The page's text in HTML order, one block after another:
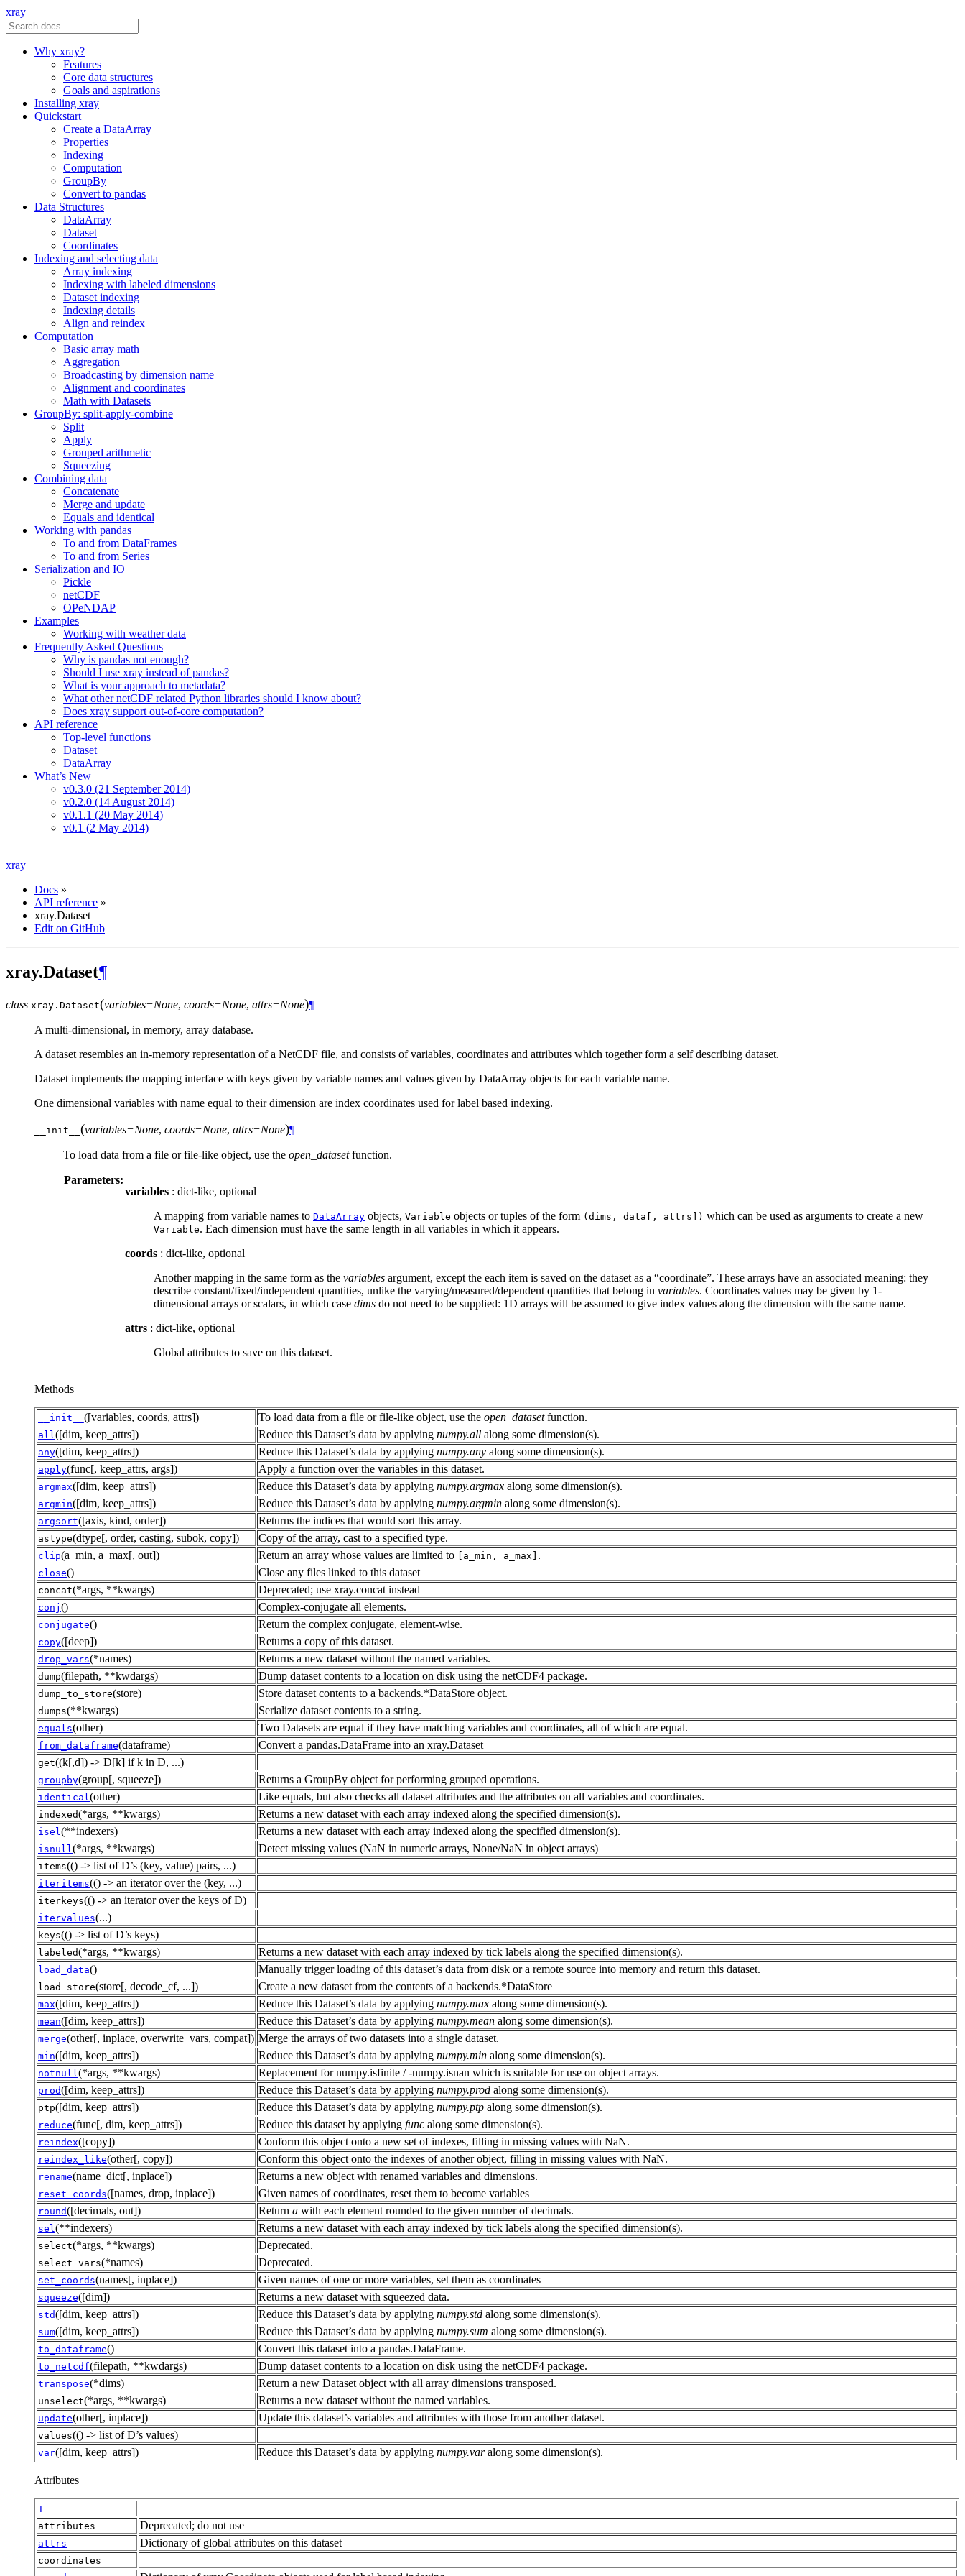
xray
Why xray?
Features
Core data structures
Goals and aspirations
Installing xray
Quickstart
Create a DataArray
Properties
Indexing
Computation
GroupBy
Convert to pandas
Data Structures
DataArray
Dataset
Coordinates
Indexing and selecting data
Array indexing
Indexing with labeled dimensions
Dataset indexing
Indexing details
Align and reindex
Computation
Basic array math
Aggregation
Broadcasting by dimension name
Alignment and coordinates
Math with Datasets
GroupBy: split-apply-combine
Split
Apply
Grouped arithmetic
Squeezing
Combining data
Concatenate
Merge and update
Equals and identical
Working with pandas
To and from DataFrames
To and from Series
Serialization and IO
Pickle
netCDF
OPeNDAP
Examples
Working with weather data
Frequently Asked Questions
Why is pandas not enough?
Should I use xray instead of pandas?
What is your approach to metadata?
What other netCDF related Python libraries should I know about?
Does xray support out-of-core computation?
API reference
Top-level functions
Dataset
DataArray
What’s New
v0.3.0 (21 September 2014)
v0.2.0 (14 August 2014)
v0.1.1 (20 May 2014)
v0.1 (2 May 2014)
xray
Docs »
API reference »
xray.Dataset
Edit on GitHub
xray.Dataset¶
class xray. Dataset(variables=None, coords=None, attrs=None)¶
A multi-dimensional, in memory, array database.
A dataset resembles an in-memory representation of a NetCDF file, and consists of variables, coordinates and attributes which together form a self describing dataset.
Dataset implements the mapping interface with keys given by variable names and values given by DataArray objects for each variable name.
One dimensional variables with name equal to their dimension are index coordinates used for label based indexing.
__init__ (variables=None, coords=None, attrs=None)¶
To load data from a file or file-like object, use the open_datasetfunction.
Parameters:
variables : dict-like, optional
A mapping from variable names to DataArray objects, Variable objects or tuples of the form (dims, data[, attrs]) which can be used as arguments to create a new
Variable. Each dimension must have the same length in all variables in which it appears.
coords : dict-like, optional
Another mapping in the same form as the variables argument, except the each item is saved on the dataset as a “coordinate”. These arrays have an associated meaning: they
describe constant/fixed/independent quantities, unlike the varying/measured/dependent quantities that belong in variables. Coordinates values may be given by 1-
dimensional arrays or scalars, in which case dims do not need to be supplied: 1D arrays will be assumed to give index values along the dimension with the same name.
attrs : dict-like, optional
Global attributes to save on this dataset.
Methods
__init__ ([variables, coords, attrs]) To load data from a file or file-like object, use the open_datasetfunction.
all ([dim, keep_attrs]) Reduce this Dataset’s data by applying numpy.all along some dimension(s).
any([dim, keep_attrs]) Reduce this Dataset’s data by applying numpy.any along some dimension(s).
apply(func[, keep_attrs, args]) Apply a function over the variables in this dataset.
argmax([dim, keep_attrs]) Reduce this Dataset’s data by applying numpy.argmax along some dimension(s).
argmin([dim, keep_attrs]) Reduce this Dataset’s data by applying numpy.argmin along some dimension(s).
argsort([axis, kind, order]) Returns the indices that would sort this array.
astype(dtype[, order, casting, subok, copy]) Copy of the array, cast to a specified type.
clip(a_min, a_max[, out]) Return an array whose values are limited to [a_min, a_max] .
close() Close any files linked to this dataset
concat(*args, **kwargs) Deprecated; use xray.concat instead
conj () Complex-conjugate all elements.
conjugate() Return the complex conjugate, element-wise.
copy([deep]) Returns a copy of this dataset.
drop_vars(*names) Returns a new dataset without the named variables.
dump(filepath, **kwdargs) Dump dataset contents to a location on disk using the netCDF4 package.
dump_to_store(store) Store dataset contents to a backends.*DataStore object.
dumps(**kwargs) Serialize dataset contents to a string.
equals(other) Two Datasets are equal if they have matching variables and coordinates, all of which are equal.
from_dataframe(dataframe) Convert a pandas.DataFrame into an xray.Dataset
get((k[,d]) -> D[k] if k in D, ...)
groupby(group[, squeeze]) Returns a GroupBy object for performing grouped operations.
identical (other) Like equals, but also checks all dataset attributes and the attributes on all variables and coordinates.
indexed(*args, **kwargs) Returns a new dataset with each array indexed along the specified dimension(s).
isel (**indexers) Returns a new dataset with each array indexed along the specified dimension(s).
isnull (*args, **kwargs) Detect missing values (NaN in numeric arrays, None/NaN in object arrays)
items(() -> list of D’s (key, value) pairs, ...)
iteritems(() -> an iterator over the (key, ...)
iterkeys(() -> an iterator over the keys of D)
itervalues(...)
keys(() -> list of D’s keys)
labeled(*args, **kwargs) Returns a new dataset with each array indexed by tick labels along the specified dimension(s).
load_data() Manually trigger loading of this dataset’s data from disk or a remote source into memory and return this dataset.
load_store(store[, decode_cf, ...]) Create a new dataset from the contents of a backends.*DataStore
max([dim, keep_attrs]) Reduce this Dataset’s data by applying numpy.max along some dimension(s).
mean([dim, keep_attrs]) Reduce this Dataset’s data by applying numpy.mean along some dimension(s).
merge(other[, inplace, overwrite_vars, compat]) Merge the arrays of two datasets into a single dataset.
min([dim, keep_attrs]) Reduce this Dataset’s data by applying numpy.min along some dimension(s).
notnull (*args, **kwargs) Replacement for numpy.isfinite / -numpy.isnan which is suitable for use on object arrays.
prod([dim, keep_attrs]) Reduce this Dataset’s data by applying numpy.prod along some dimension(s).
ptp([dim, keep_attrs]) Reduce this Dataset’s data by applying numpy.ptp along some dimension(s).
reduce(func[, dim, keep_attrs]) Reduce this dataset by applying func along some dimension(s).
reindex([copy]) Conform this object onto a new set of indexes, filling in missing values with NaN.
reindex_like(other[, copy]) Conform this object onto the indexes of another object, filling in missing values with NaN.
rename(name_dict[, inplace]) Returns a new object with renamed variables and dimensions.
reset_coords([names, drop, inplace]) Given names of coordinates, reset them to become variables
round([decimals, out]) Return a with each element rounded to the given number of decimals.
sel (**indexers) Returns a new dataset with each array indexed by tick labels along the specified dimension(s).
select(*args, **kwargs) Deprecated.
select_vars(*names) Deprecated.
set_coords(names[, inplace]) Given names of one or more variables, set them as coordinates
squeeze([dim]) Returns a new dataset with squeezed data.
std([dim, keep_attrs]) Reduce this Dataset’s data by applying numpy.std along some dimension(s).
sum([dim, keep_attrs]) Reduce this Dataset’s data by applying numpy.sum along some dimension(s).
to_dataframe() Convert this dataset into a pandas.DataFrame.
to_netcdf(filepath, **kwdargs) Dump dataset contents to a location on disk using the netCDF4 package.
transpose(*dims) Return a new Dataset object with all array dimensions transposed.
unselect(*args, **kwargs) Returns a new dataset without the named variables.
update(other[, inplace]) Update this dataset’s variables and attributes with those from another dataset.
values(() -> list of D’s values)
var([dim, keep_attrs]) Reduce this Dataset’s data by applying numpy.varalong some dimension(s).
Attributes
T
attributes
Deprecated; do not use
attrs Dictionary of global attributes on this dataset
coordinates